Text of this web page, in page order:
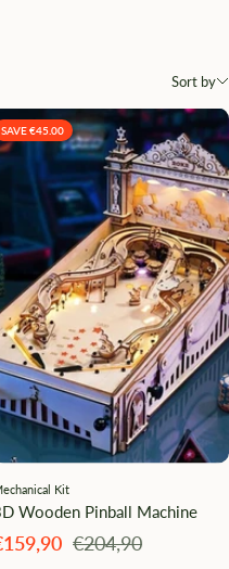
Sort by
SAVE €45.00
Kit
Wooden Pinball Machine
Regulärer
€204,90